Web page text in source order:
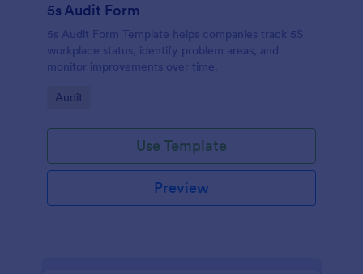
5s Audit Form
5s Audit Form Template helps companies track 5S
workplace status, identify problem areas, and
monitor improvements over time.
Go to Category:
Audit
Use Template
Preview